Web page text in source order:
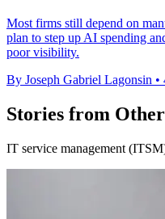
Most firms still depend on
plan to step up AI spending
poor visibility.
By Joseph Gabriel Lagonsin •
Stories from
IT service management